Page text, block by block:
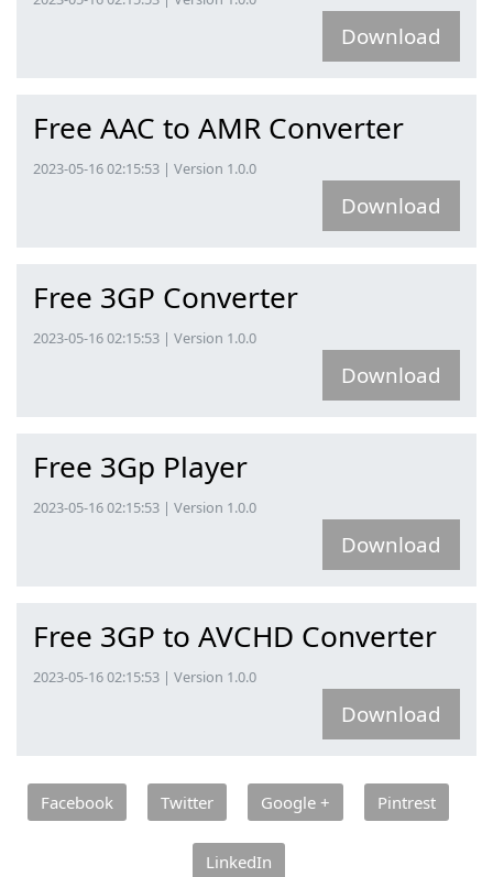
Download
Free AAC to AMR Converter
2023-05-16 02:15:53 | Version 1.0.0
Download
Free 3GP Converter
2023-05-16 02:15:53 | Version 1.0.0
Download
Free 3Gp Player
2023-05-16 02:15:53 | Version 1.0.0
Download
Free 3GP to AVCHD Converter
2023-05-16 02:15:53 | Version 1.0.0
Download
Facebook Twitter Google + Pintrest
LinkedIn